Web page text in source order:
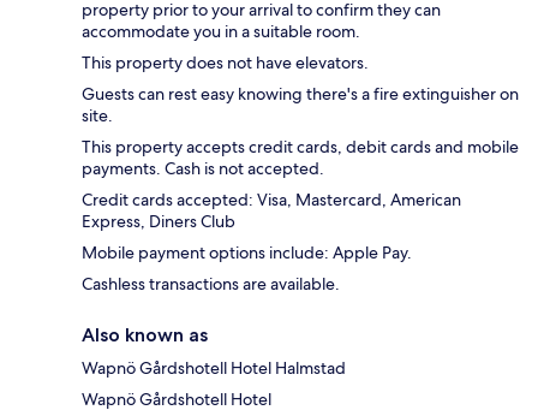
property prior to your arrival to confirm they can
accommodate you in a suitable room.
This property does not have elevators.
Guests can rest easy knowing there's a fire extinguisher on
site.
This property accepts credit cards, debit cards and mobile
payments. Cash is not accepted.
Credit cards accepted: Visa, Mastercard, American
Express, Diners Club
Mobile payment options include: Apple Pay.
Cashless transactions are available.
Also known as
Wapnö Gårdshotell Hotel Halmstad
Wapnö Gårdshotell Hotel